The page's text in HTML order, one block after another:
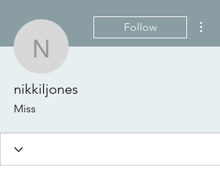
nikkiljones
Follow
nikkiljones
Miss